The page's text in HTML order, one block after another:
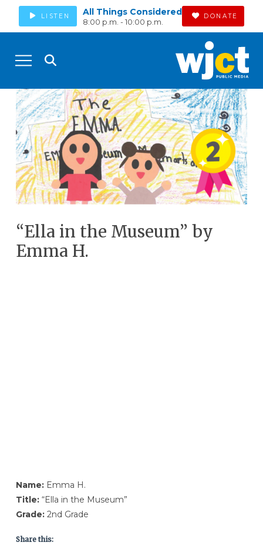
LISTEN All Things Considered
8:00 p.m. - 10:00 p.m.
DONATE
“Ella in the Museum” by
Emma H.
Name:Emma H.
Title:“Ella in the Museum”
Grade:2nd Grade
Share this: